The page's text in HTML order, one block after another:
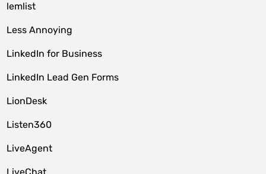
lemlist
Less Annoying
LinkedIn for Business
LinkedIn Lead Gen Forms
LionDesk
Listen360
LiveAgent